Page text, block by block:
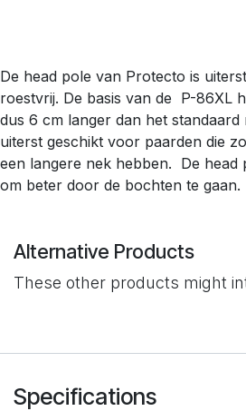
De head pole van Protecto is
roestvrij. De basis van de P-86XL
dus 6 cm langer dan het standaard
uiterst geschikt voor paarden die
een langere nek hebben. De head
om beter door de bochten te gaan.
Alternative Products
These other products might
Specifications